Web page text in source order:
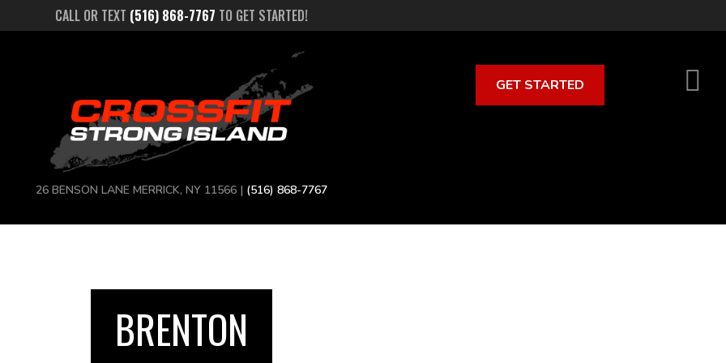
CALL OR TEXT (516) 868-7767 TO GET STARTED!
26 BENSON LANE MERRICK, NY 11566 | (516) 868-7767
GET STARTED
BRENTON